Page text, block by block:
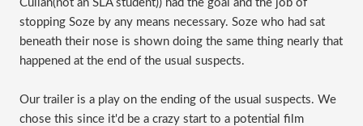
Cullan(not an SLA student)) had the goal and the job of
stopping Soze by any means necessary. Soze who had sat
beneath their nose is shown doing the same thing nearly that
happened at the end of the usual suspects.
Our trailer is a play on the ending of the usual suspects. We
chose this since it'd be a crazy start to a potential film